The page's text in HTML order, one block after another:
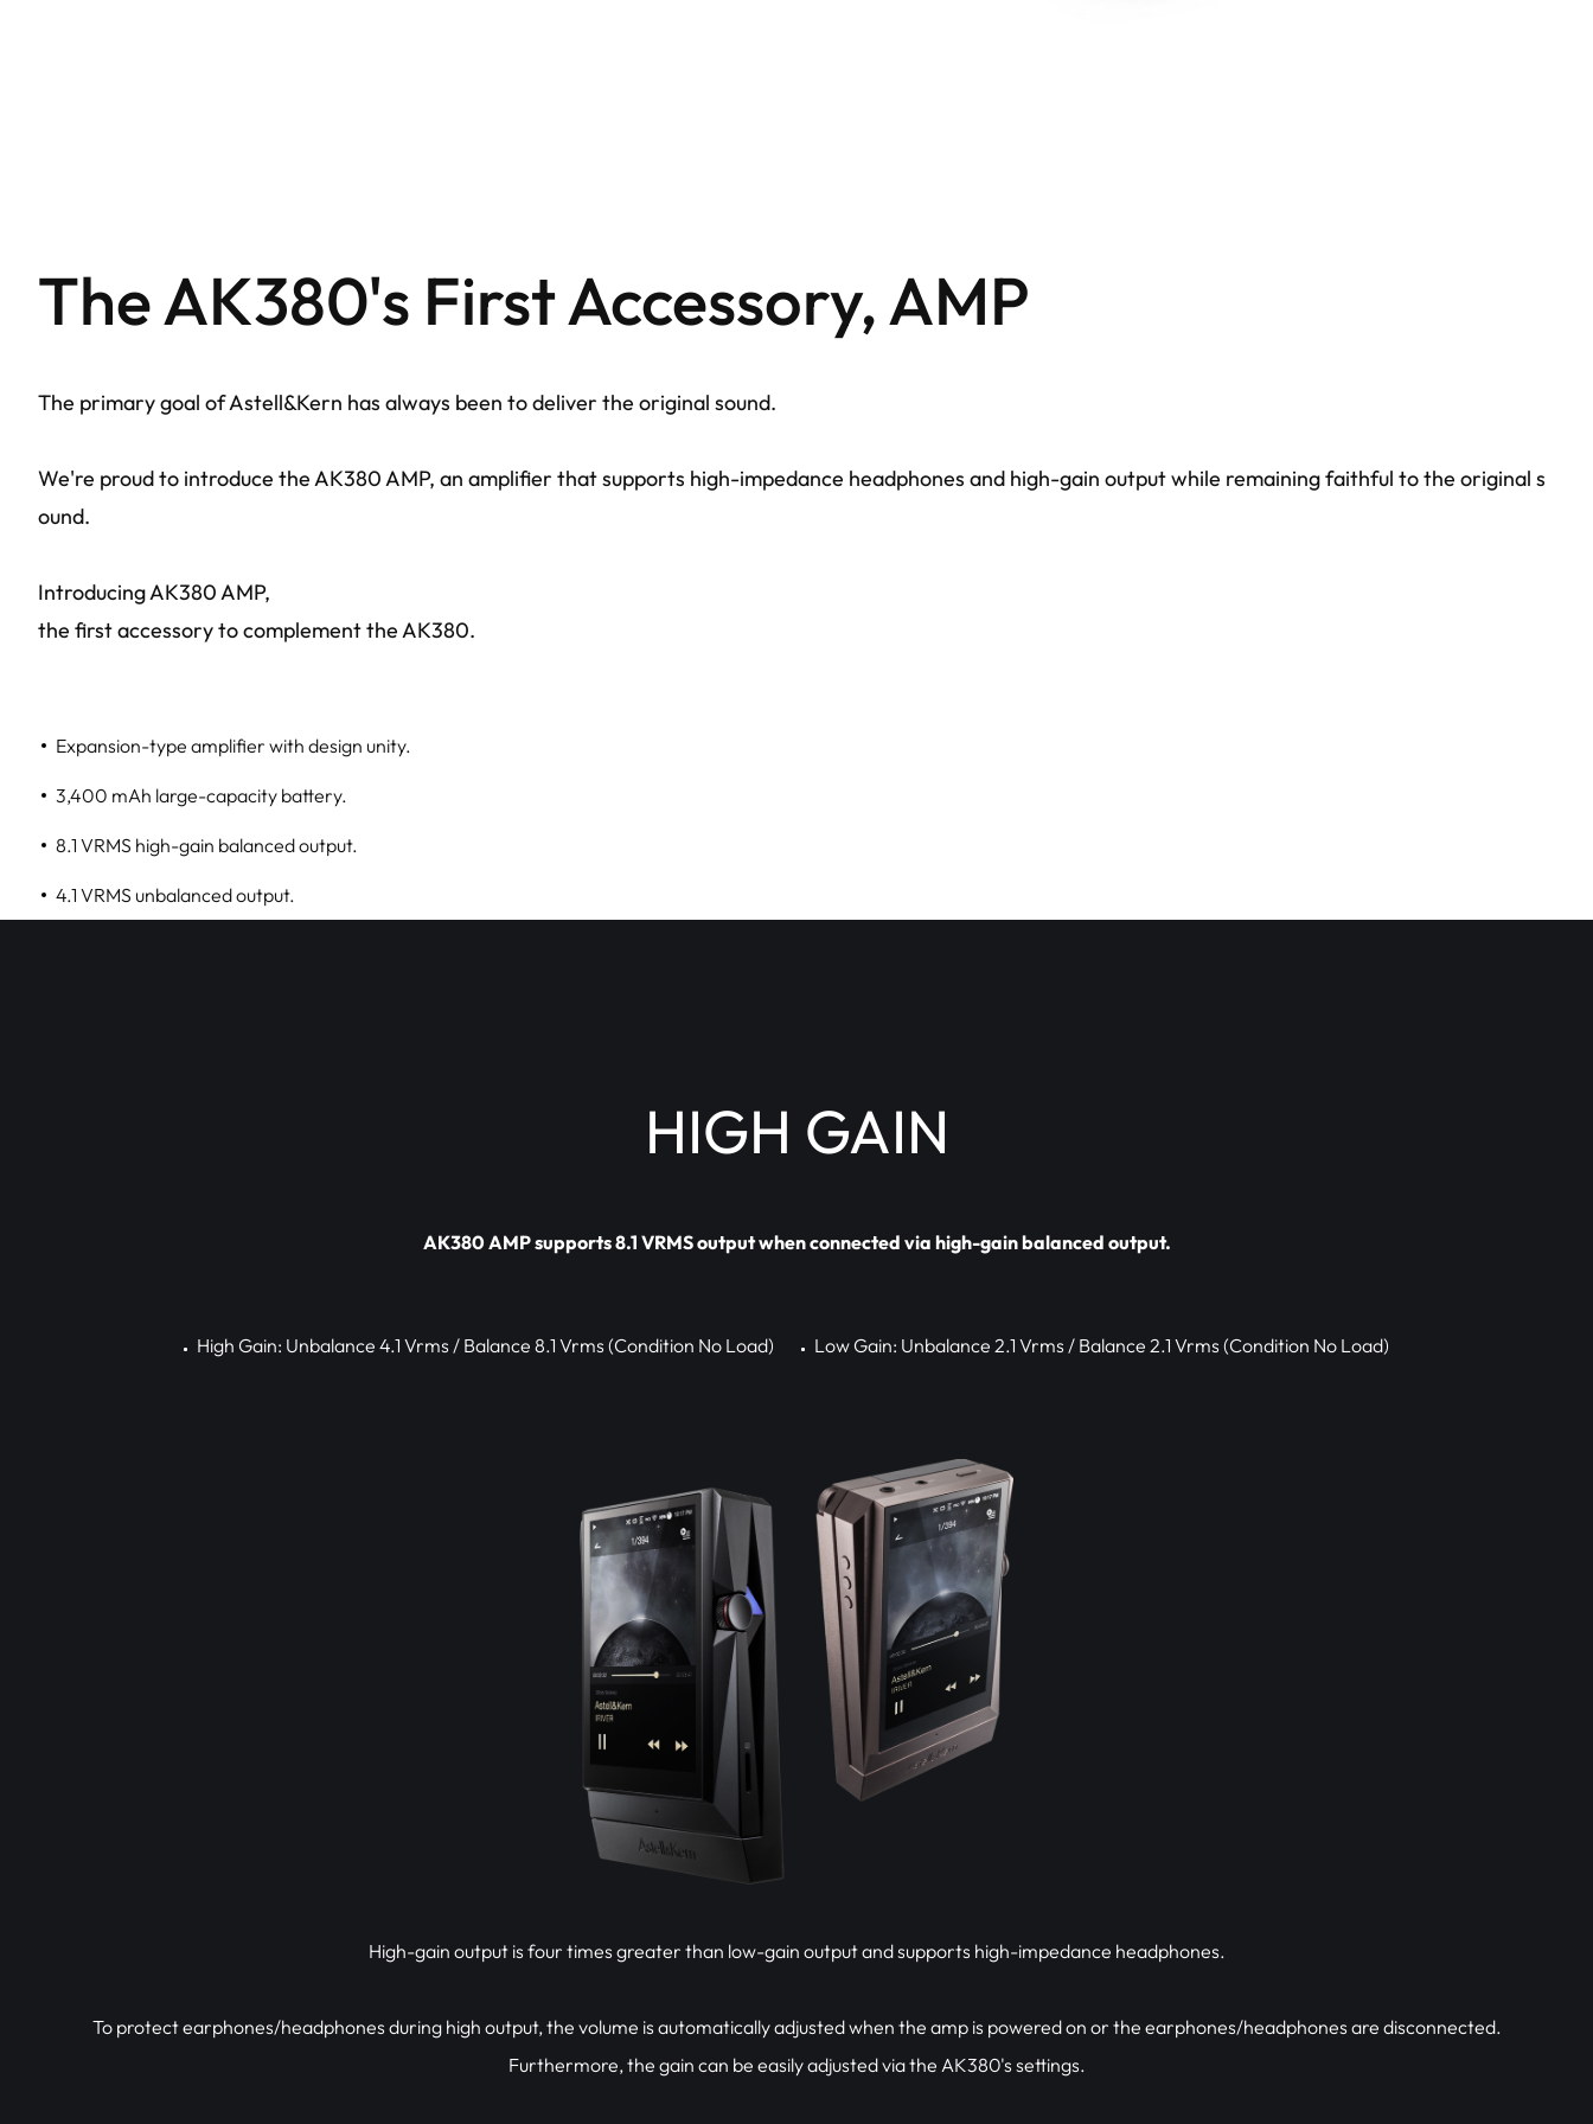
The AK380's First Accessory, AMP
The primary goal of Astell&Kern has always been to deliver the original sound.
We're proud to introduce the AK380 AMP, an amplifier that supports high-impedance headphones and high-gain output while remaining faithful to the original s
ound.
Introducing AK380 AMP,
the first accessory to complement the AK380.
Expansion-type amplifier with design unity.
3,400 mAh large-capacity battery.
8.1 VRMS high-gain balanced output.
4.1 VRMS unbalanced output.
HIGH GAIN
AK380 AMP supports 8.1 VRMS output when connected via high-gain balanced output.
High Gain: Unbalance 4.1 Vrms / Balance 8.1 Vrms (Condition No Load) Low Gain: Unbalance 2.1 Vrms / Balance 2.1 Vrms (Condition No Load)
High-gain output is four times greater than low-gain output and supports high-impedance headphones.
To protect earphones/headphones during high output, the volume is automatically adjusted when the amp is powered on or the earphones/headphones are disconnected.
Furthermore, the gain can be easily adjusted via the AK380's settings.